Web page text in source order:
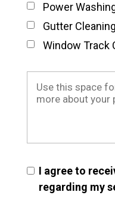
Power
Gutter Cleaning
Window Track
I agree to
regarding my